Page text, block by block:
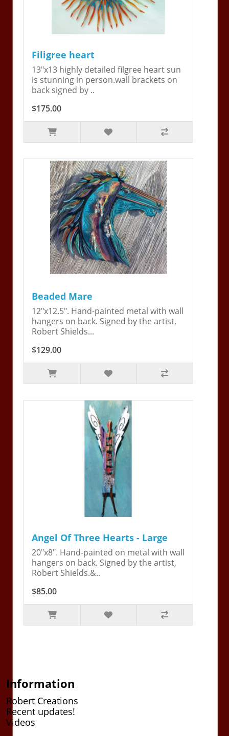
Filigree heart
13"x13 highly detailed filgree heart sun
is stunning in person.wall brackets on
back signed by ..
$175.00
Beaded Mare
12"x12.5". Hand-painted metal with wall
hangers on back. Signed by the artist,
Robert Shields...
$129.00
Angel Of Three Hearts - Large
20"x8". Hand-painted on metal with wall
hangers on back. Signed by the artist,
Robert Shields.&..
$85.00
Information
Robert Creations
Recent updates!
Videos